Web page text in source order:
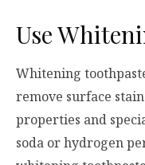
Use
Whitening
remove surface
properties and
soda or hydrogen